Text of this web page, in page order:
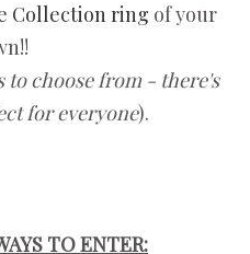
Collection ring of your
to choose from - there's
for everyone).
TO ENTER: